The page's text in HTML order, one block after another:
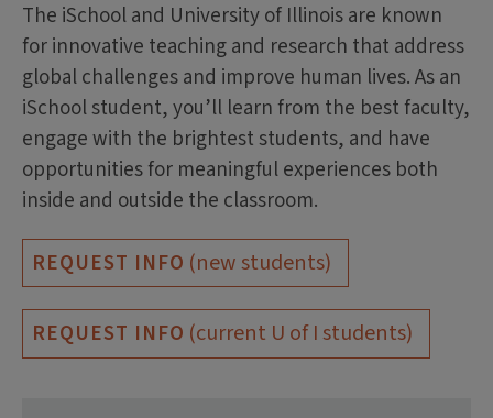
The iSchool and University of Illinois are known
for innovative teaching and research that address
global challenges and improve human lives. As an
iSchool student, you’ll learn from the best faculty,
engage with the brightest students, and have
opportunities for meaningful experiences both
inside and outside the classroom.
REQUEST INFO (new students)
REQUEST INFO (current U of I students)